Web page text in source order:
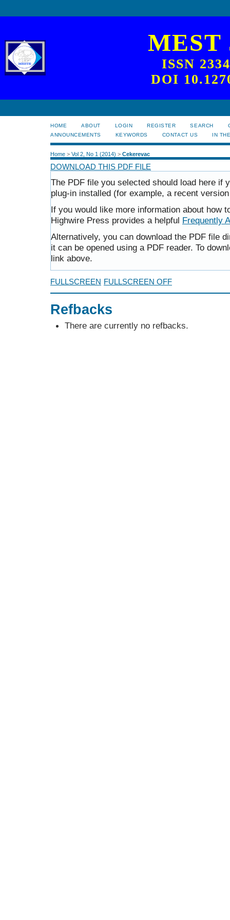
MEST
ISSN
DOI
HOME ABOUT LOGIN REGISTER SEARCH
ANNOUNCEMENTS
KEYWORDS CONTACT US IN
Home > Vol 2, No 1 (2014) > Cekerevac
DOWNLOAD THIS PDF FILE
The PDF file you selected should load here if
plug-in installed (for example, a recent
If you would like more information about how
Highwire Press provides a helpful Frequently
Alternatively, you can download the PDF file
it can be opened using a PDF reader. To
link above.
FULLSCREEN FULLSCREEN OFF
Refbacks
There are currently no refbacks.